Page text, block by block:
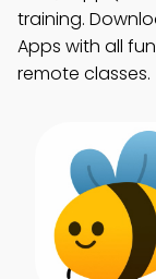
training.
Apps with all
remote classes.